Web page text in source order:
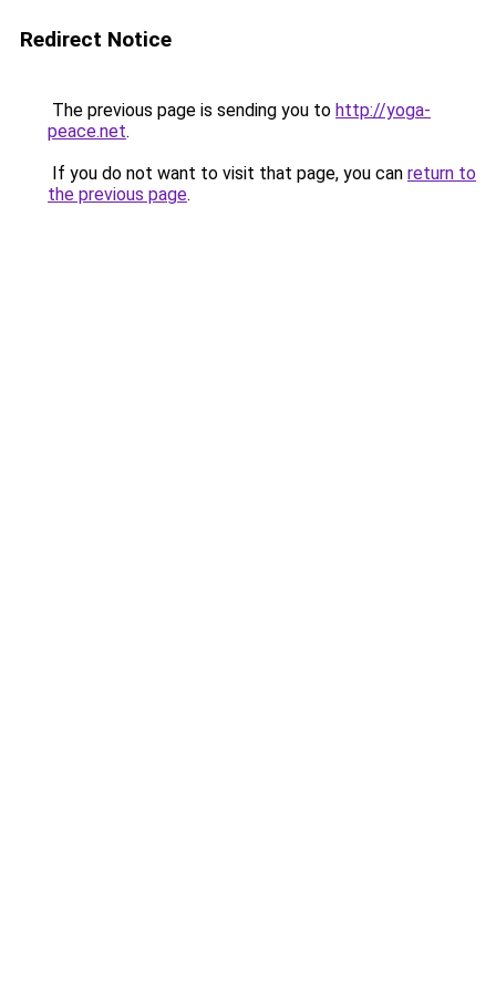
Redirect Notice
The previous page is sending you to http://yoga-
peace.net.
If you do not want to visit that page, you can return to
the previous page.